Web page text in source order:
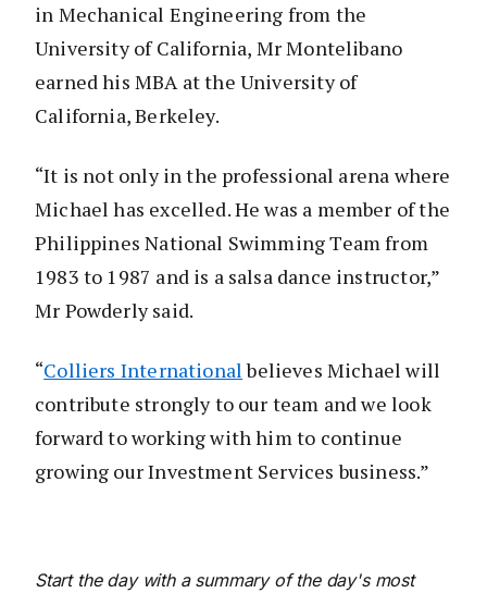
in Mechanical Engineering from the
University of California, Mr Montelibano
earned his MBA at the University of
California, Berkeley.
“It is not only in the professional arena where
Michael has excelled. He was a member of the
Philippines National Swimming Team from
1983 to 1987 and is a salsa dance instructor,”
Mr Powderly said.
“Colliers Internationalbelieves Michael will
contribute strongly to our team and we look
forward to working with him to continue
growing our Investment Services business.”
Start the day with a summary of the day's most